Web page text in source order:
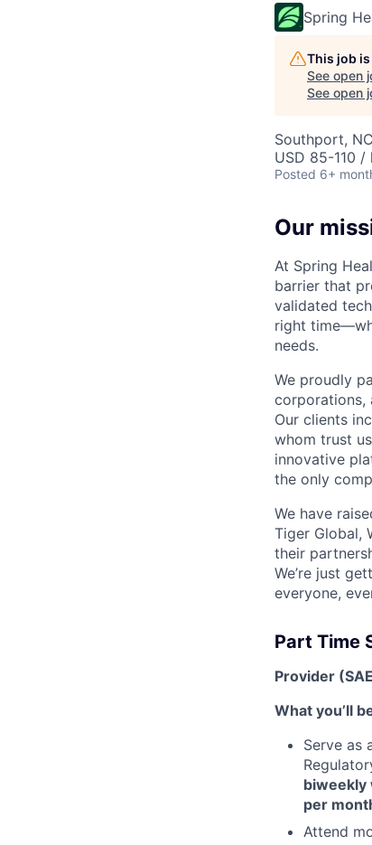
Spring
This job
See open
See open
Southport,
USD 85-110 /
Posted 6+
Our
At Spring
barrier that
validated
right
needs.
We proudly
corporations,
Our clients
whom trust
innovative
the only
We have
Tiger Global,
their
We’re just
everyone,
Part Time
Provider
What you’ll
Serve as
biweekly
per
Attend